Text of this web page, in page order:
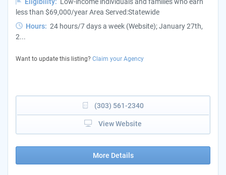
less than $69,000/year Area Served:Statewide
Hours: 24 hours/7 days a week (Website); January 27th,
2...
Want to update this listing? Claim your Agency
(303) 561-2340
View Website
More Details